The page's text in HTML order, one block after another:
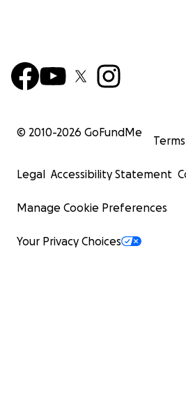
© 2010-2026 GoFundMe
Terms
Legal Accessibility Statement
Manage Cookie Preferences
Your Privacy Choices